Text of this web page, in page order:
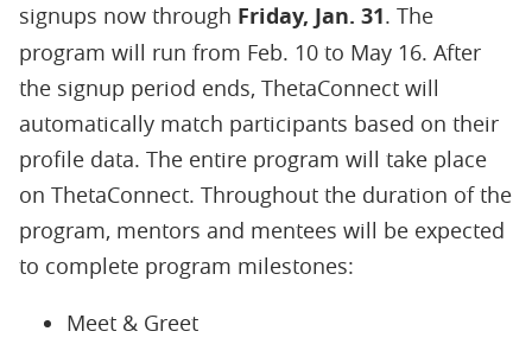
signups now through Friday, Jan. 31. The
program will run from Feb. 10 to May 16. After
the signup period ends, ThetaConnect will
automatically match participants based on their
profile data. The entire program will take place
on ThetaConnect. Throughout the duration of the
program, mentors and mentees will be expected
to complete program milestones:
Meet & Greet